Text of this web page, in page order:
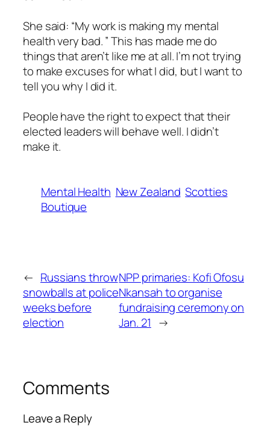
She said: “My work is making my mental
health very bad. ” This has made me do
things that aren’t like me at all. I’m not trying
to make excuses for what I did, but I want to
tell you why I did it.
People have the right to expect that their
elected leaders will behave well. I didn’t
make it.
Mental Health New Zealand Scotties
Boutique
← Russians throw
snowballs at police
weeks before
election
NPP primaries: Kofi Ofosu
Nkansah to organise
fundraising ceremony on
Jan. 21 →
Comments
Leave a Reply